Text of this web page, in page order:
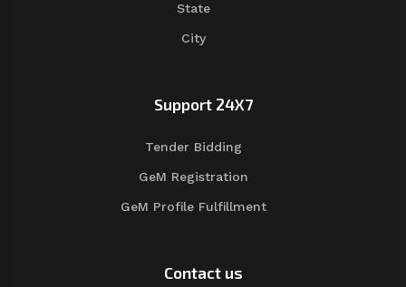
State
City
Support 24X7
Tender Bidding
GeM Registration
GeM Profile Fulfillment
Contact us